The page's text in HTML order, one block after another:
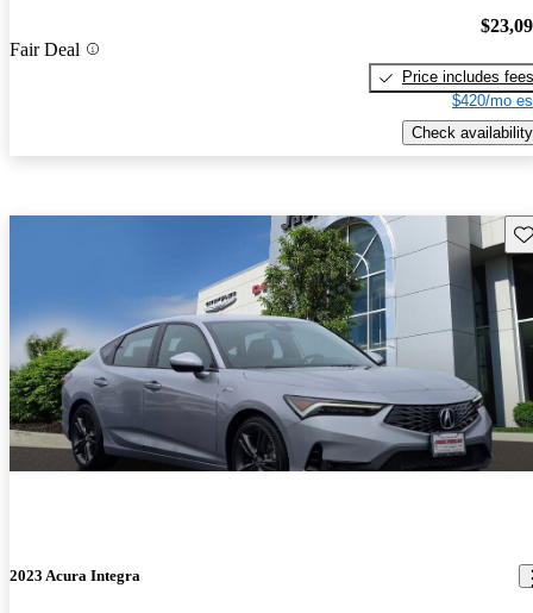
Fair Deal
Price includes fees
$420/mo
Check availability
2023 Acura Integra